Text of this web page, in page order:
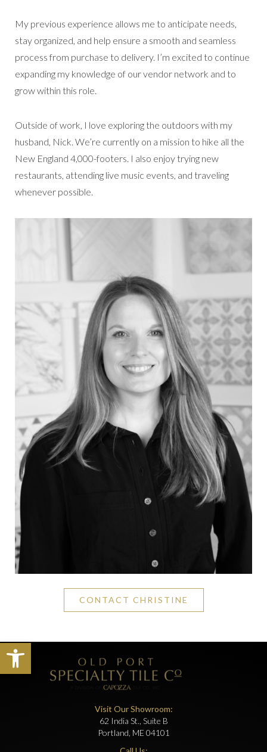
Open toolbar
My previous experience allows me to anticipate needs,
stay organized, and help ensure a smooth and seamless
process from purchase to delivery. I’m excited to continue
expanding my knowledge of our vendor network and to
grow within this role.
Outside of work, I love exploring the outdoors with my
husband, Nick. We’re currently on a mission to hike all the
New England 4,000-footers. I also enjoy trying new
restaurants, attending live music events, and traveling
whenever possible.
CONTACT CHRISTINE
Visit Our Showroom:
62 India St., Suite B
Portland, ME 04101